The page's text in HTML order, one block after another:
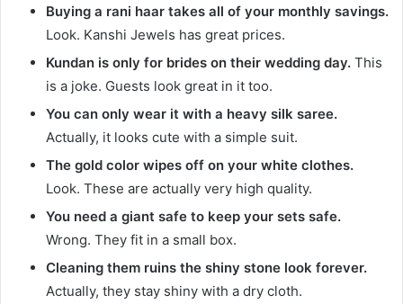
Buying a rani haar takes all of your monthly savings.
Look. Kanshi Jewels has great prices.
Kundan is only for brides on their wedding day. This
is a joke. Guests look great in it too.
You can only wear it with a heavy silk saree.
Actually, it looks cute with a simple suit.
The gold color wipes off on your white clothes.
Look. These are actually very high quality.
You need a giant safe to keep your sets safe.
Wrong. They fit in a small box.
Cleaning them ruins the shiny stone look forever.
Actually, they stay shiny with a dry cloth.